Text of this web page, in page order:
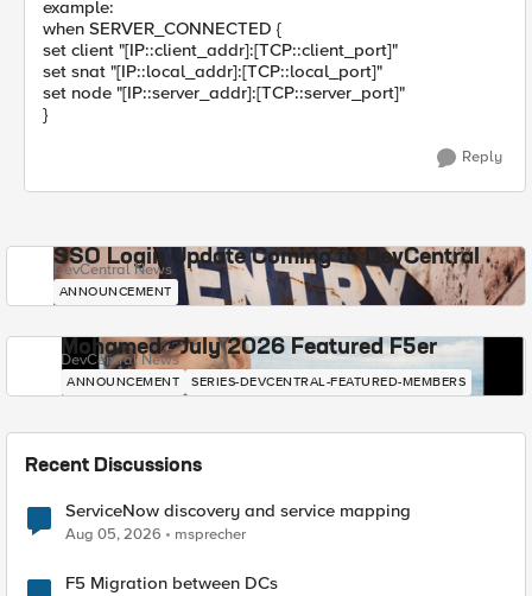
example:
when SERVER_CONNECTED {
set client "[IP::client_addr]:[TCP::client_port]"
set snat "[IP::local_addr]:[TCP::local_port]"
set node "[IP::server_addr]:[TCP::server_port]"
}
Reply
SSO Login Update Coming to DevCentral
DevCentral News
ANNOUNCEMENT
Mohamed - July 2026 Featured F5er
DevCentral News
ANNOUNCEMENT SERIES-DEVCENTRAL-FEATURED-MEMBERS
Recent Discussions
ServiceNow discovery and service mapping
Aug 05, 2026 msprecher
F5 Migration between DCs